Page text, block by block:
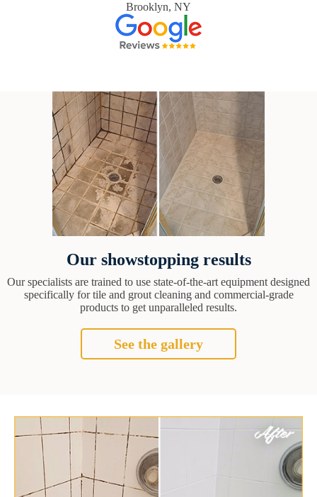
Brooklyn, NY
Our showstopping results
Our specialists are trained to use state-of-the-art equipment designed
specifically for tile and grout cleaning and commercial-grade
products to get unparalleled results.
See the gallery